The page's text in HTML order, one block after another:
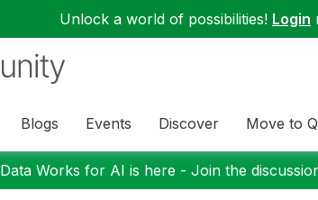
Unlock a world of possibilities! Login
Blogs Events Discover Move to
Data Works for AI is here - Join the